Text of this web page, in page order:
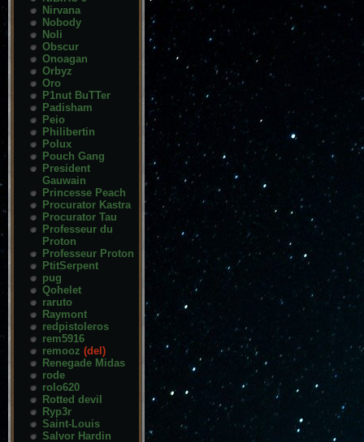
Nirvana
Nobody
Noli
Obscur
Onoagan
Orbyz
Oro
P1nut BuTTer
Padisham
Peio
Philibertin
Polux
Pouch Gang
President
Gauwain
Princesse Peach
Procurator Kastra
Procurator Tau
Professeur du
Proton
Professeur Proton
PtitSerpent
pug
Qohelet
raruto
Raymont
redpistoleros
rem5916
remooz (del)
Renegade Midas
rode
rolo620
Rotted devil
Ryp3r
Saint-Louis
Salvor Hardin